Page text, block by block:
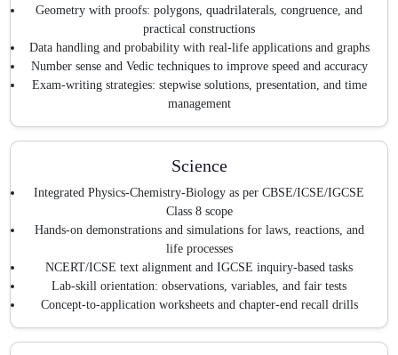
Geometry with proofs: polygons, quadrilaterals, congruence, and
practical constructions
Data handling and probability with real-life applications and graphs
Number sense and Vedic techniques to improve speed and accuracy
Exam-writing strategies: stepwise solutions, presentation, and time
management
Science
Integrated Physics-Chemistry-Biology as per CBSE/ICSE/IGCSE
Class 8 scope
Hands-on demonstrations and simulations for laws, reactions, and
life processes
NCERT/ICSE text alignment and IGCSE inquiry-based tasks
Lab-skill orientation: observations, variables, and fair tests
Concept-to-application worksheets and chapter-end recall drills